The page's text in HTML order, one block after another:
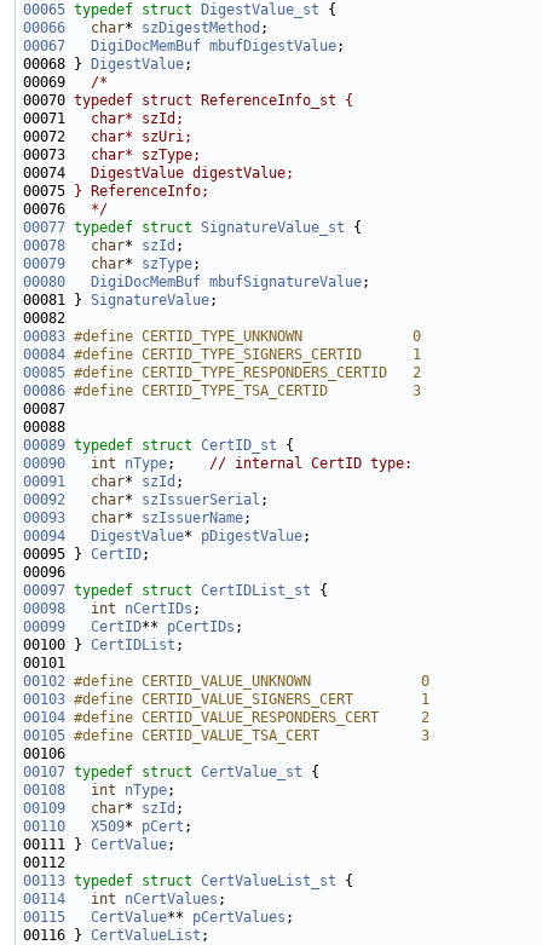
00065 typedef struct DigestValue_st
00066
char* szDigestMethod
00067
DigiDocMemBuf mbufDigestValue
00068 }
DigestValue
00069 /*
00070 typedef struct ReferenceInfo_st {
00071
  char* szId;
00072
  char* szUri;
00073
  char* szType;
00074
  DigestValue digestValue;
00075
} ReferenceInfo;
00076
  */
00077 typedef struct SignatureValue_st
00078
char* szId
00079
char* szType
00080
DigiDocMemBuf mbufSignatureValue
00081 } SignatureValue
00083 #define CERTID_TYPE_UNKNOWN             0
00084 #define CERTID_TYPE_SIGNERS_CERTID      1
00085 #define CERTID_TYPE_RESPONDERS_CERTID   2
00086 #define CERTID_TYPE_TSA_CERTID          3
00087
00089 typedef struct CertID_st
00090
int nType; // internal CertID type:
00091
char* szId
00092
char* szIssuerSerial
00093
char* szIssuerName
00094
DigestValue* pDigestValue
00095 } CertID
00097 typedef struct CertIDList_st
00098
int nCertIDs
00099
CertID** pCertIDs
00100 } CertIDList
00102 #define CERTID_VALUE_UNKNOWN             0
00103 #define CERTID_VALUE_SIGNERS_CERT        1
00104 #define CERTID_VALUE_RESPONDERS_CERT     2
00105 #define CERTID_VALUE_TSA_CERT            3
00106
00107 typedef struct CertValue_st
00108
int nType
00109
char* szId
00110
X509* pCert
00111 } CertValue
00113 typedef struct CertValueList_st
00114
int nCertValues
00115
CertValue** pCertValues
00116 } CertValueList